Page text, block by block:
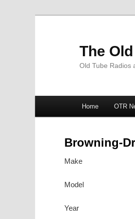
The
Old Tube Radios
Skip
Skip
Home OTR
Browning-
Make
Model
Year